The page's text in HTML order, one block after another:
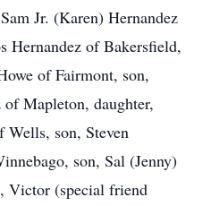
Jr. (Karen) Hernandez
Hernandez of Bakersfield,
of Fairmont, son,
Mapleton, daughter,
son, Steven
son, Sal (Jenny)
Victor (special friend